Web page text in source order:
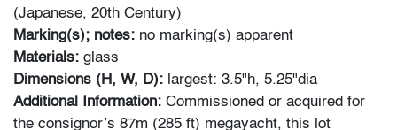
(Japanese, 20th Century)
Marking(s); notes: no marking(s) apparent
Materials: glass
Dimensions (H, W, D): largest: 3.5"h, 5.25"dia
Additional Information: Commissioned or acquired for
the consignor’s 87m (285 ft) megayacht, this lot